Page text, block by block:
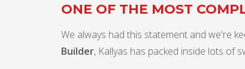
ONE OF THE MOST
We always had this statement and we're
Builder, Kallyas has packed inside lots of